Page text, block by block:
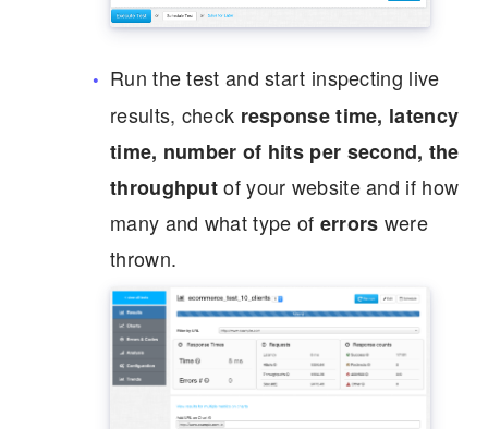
Run the test and start inspecting live
results, check response time, latency
time, number of hits per second, the
throughputof your website and if how
many and what type of errors were
thrown.